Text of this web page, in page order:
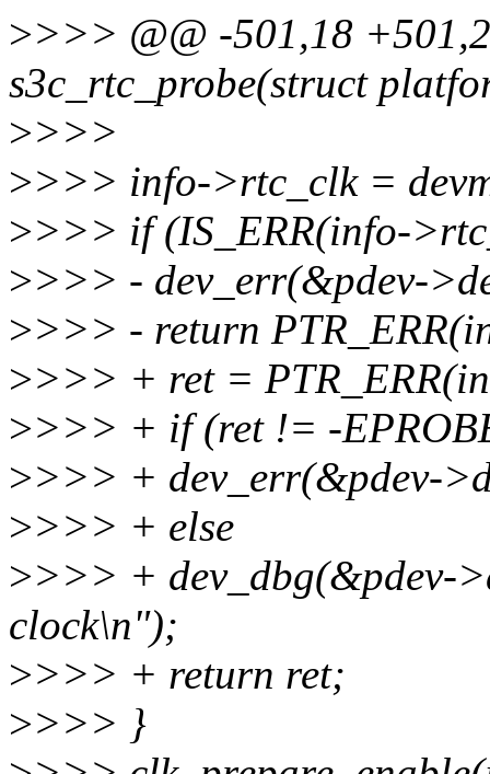
>>>> @@ -501,18
s3c_rtc_probe(struct
>>>>
>>>> info->rtc_clk =
>>>> if (IS_ERR(info-
>>>> - dev_err(&pdev-
>>>> - return
>>>> + ret =
>>>> + if (ret != -
>>>> + dev_err(&pdev-
>>>> + else
>>>> + dev_dbg(&pdev-
clock\n");
>>>> + return ret;
>>>> }